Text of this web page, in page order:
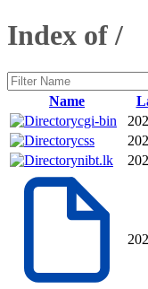
Index of /
Name
cgi-bin
css
nibt.lk